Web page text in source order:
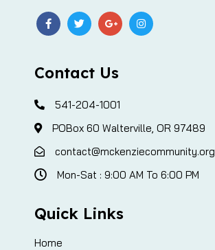
Contact Us
541-204-1001
POBox 60 Walterville, OR 97489
contact@mckenziecommunity.org
Mon-Sat : 9:00 AM To 6:00 PM
Quick Links
Home